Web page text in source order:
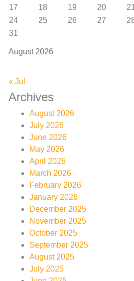
August 2026
17
18 19 20
24
25 26 27
31
« Jul
Archives
August 2026
July 2026
June 2026
May 2026
April 2026
March 2026
February 2026
January 2026
December 2025
November 2025
October 2025
September 2025
August 2025
July 2025